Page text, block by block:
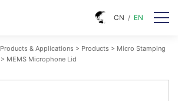
CN / EN
Products & Applications > Products > Micro Stamping
> MEMS Microphone Lid